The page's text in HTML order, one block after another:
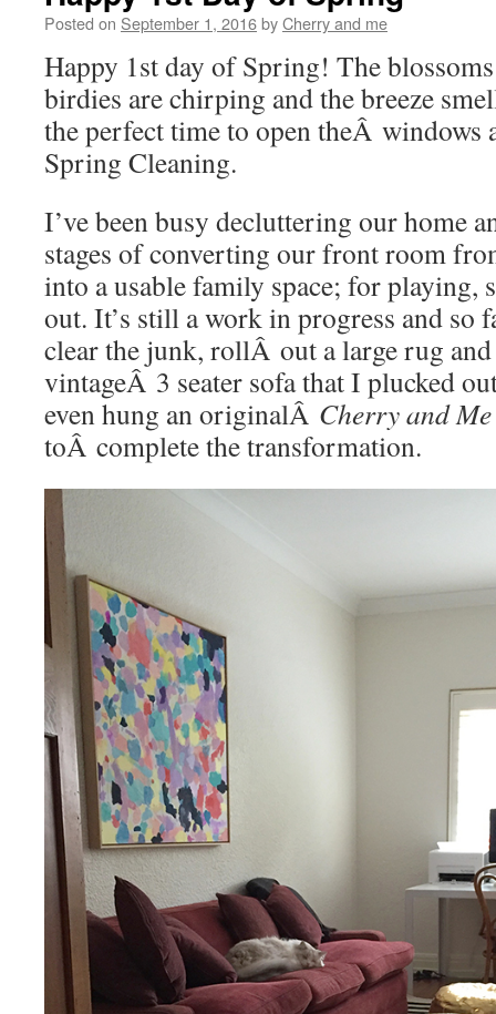
Posted on September 1, 2016byCherry and me
Happy 1st day of Spring! The
birdies are chirping and the breeze
the perfect time to open theÂ windows
Spring Cleaning.
I’ve been busy decluttering our home
stages of converting our front room
into a usable family space; for playing,
out. It’s still a work in progress and so
clear the junk, rollÂ out a large rug
vintageÂ 3 seater sofa that I plucked
even hung an originalÂ Cherry and Me
toÂ complete the transformation.